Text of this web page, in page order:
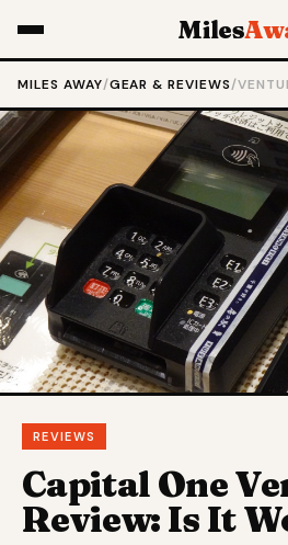
Miles
MILES AWAY/GEAR & REVIEWS/
REVIEWS
Capital One
Review: Is It